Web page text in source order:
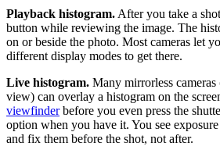
Playback histogram. After you take a
button while reviewing the image. The
on or beside the photo. Most cameras let
different display modes to get there.
Live histogram. Many mirrorless
view) can overlay a histogram on the
viewfinderbefore you even press the
option when you have it. You see
and fix them before the shot, not after.